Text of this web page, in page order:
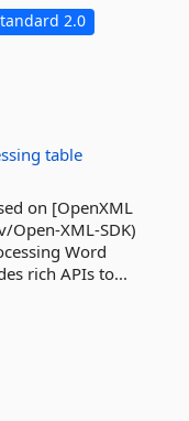
2.0
table
on [OpenXML
XML-SDK)
Word
rich APIs to...